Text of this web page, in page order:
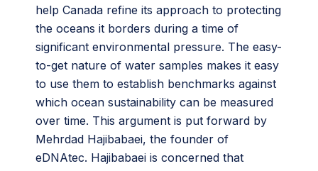
help Canada refine its approach to protecting
the oceans it borders during a time of
significant environmental pressure. The easy-
to-get nature of water samples makes it easy
to use them to establish benchmarks against
which ocean sustainability can be measured
over time. This argument is put forward by
Mehrdad Hajibabaei, the founder of
eDNAtec. Hajibabaei is concerned that